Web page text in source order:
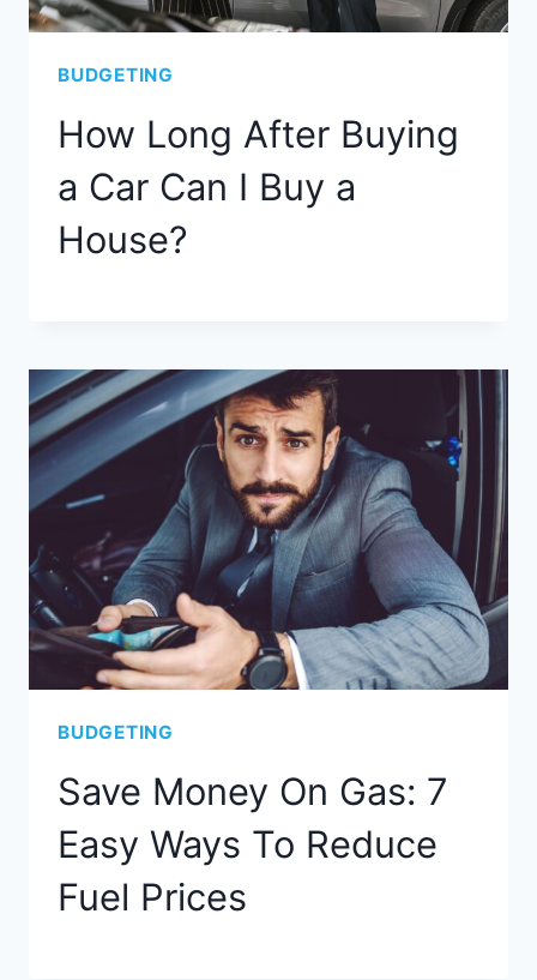
BUDGETING
How Long After Buying
a Car Can I Buy a
House?
BUDGETING
Save Money On Gas: 7
Easy Ways To Reduce
Fuel Prices